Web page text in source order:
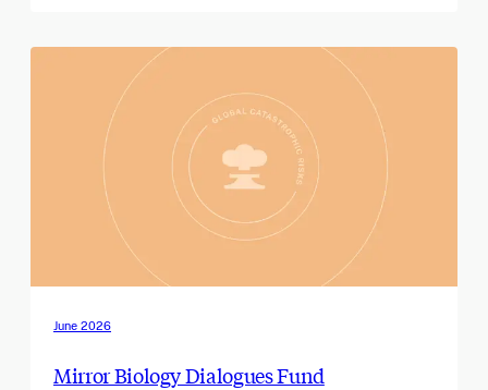
June 2026
Mirror Biology Dialogues Fund